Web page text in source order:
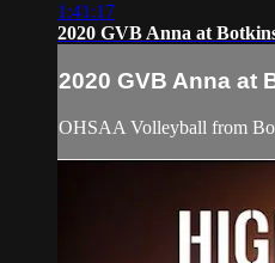
1:41:17
2020 GVB Anna at
2020 GVB Anna at
OHSAA Volleyball from